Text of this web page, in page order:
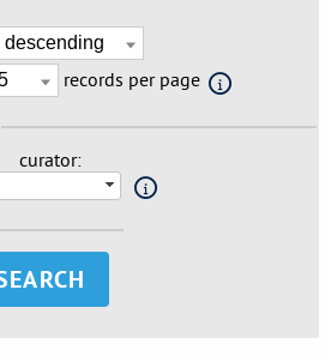
records per page
curator: